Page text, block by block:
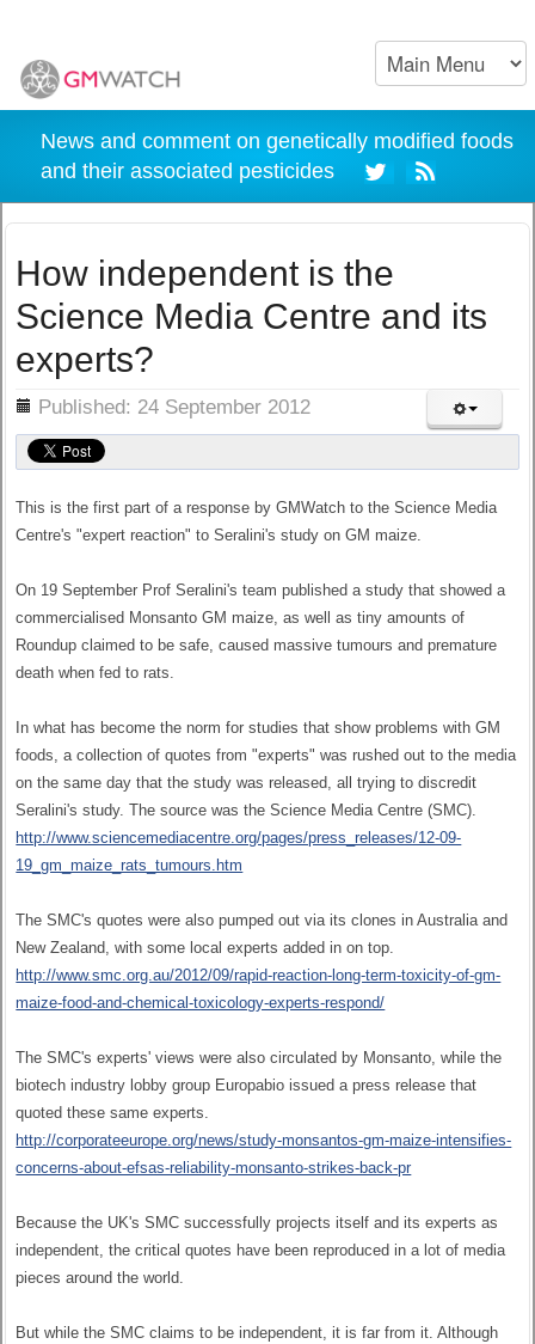
News and comment on genetically modified foods
and their associated pesticides
How independent is the
Science Media Centre and its
experts?
Published: 24 September 2012
This is the first part of a response by GMWatch to the Science Media
Centre's "expert reaction" to Seralini's study on GM maize.
On 19 September Prof Seralini's team published a study that showed a
commercialised Monsanto GM maize, as well as tiny amounts of
Roundup claimed to be safe, caused massive tumours and premature
death when fed to rats.
In what has become the norm for studies that show problems with GM
foods, a collection of quotes from "experts" was rushed out to the media
on the same day that the study was released, all trying to discredit
Seralini's study. The source was the Science Media Centre (SMC).
http://www.sciencemediacentre.org/pages/press_releases/12-09-
19_gm_maize_rats_tumours.htm
The SMC's quotes were also pumped out via its clones in Australia and
New Zealand, with some local experts added in on top.
http://www.smc.org.au/2012/09/rapid-reaction-long-term-toxicity-of-gm-
maize-food-and-chemical-toxicology-experts-respond/
The SMC's experts' views were also circulated by Monsanto, while the
biotech industry lobby group Europabio issued a press release that
quoted these same experts.
http://corporateeurope.org/news/study-monsantos-gm-maize-intensifies-
concerns-about-efsas-reliability-monsanto-strikes-back-pr
Because the UK's SMC successfully projects itself and its experts as
independent, the critical quotes have been reproduced in a lot of media
pieces around the world.
But while the SMC claims to be independent, it is far from it. Although